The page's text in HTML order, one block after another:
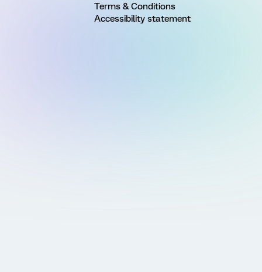
Terms & Conditions
Accessibility statement